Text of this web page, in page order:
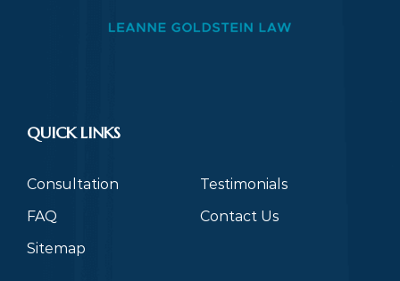
QUICK LINKS
Consultation
Testimonials
FAQ
Contact Us
Sitemap